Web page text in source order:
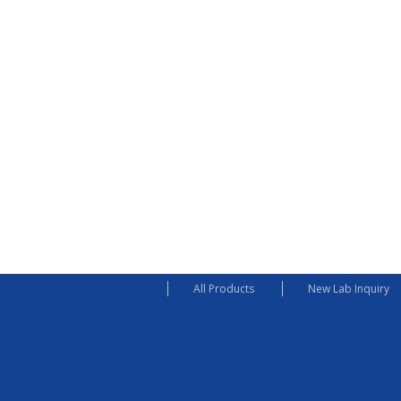
All Products New Lab Inquiry